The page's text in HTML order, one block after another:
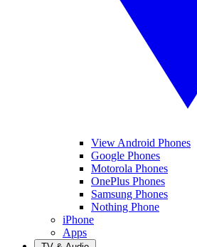
View Android Phones
Google Phones
Motorola Phones
OnePlus Phones
Samsung Phones
Nothing Phone
iPhone
Apps